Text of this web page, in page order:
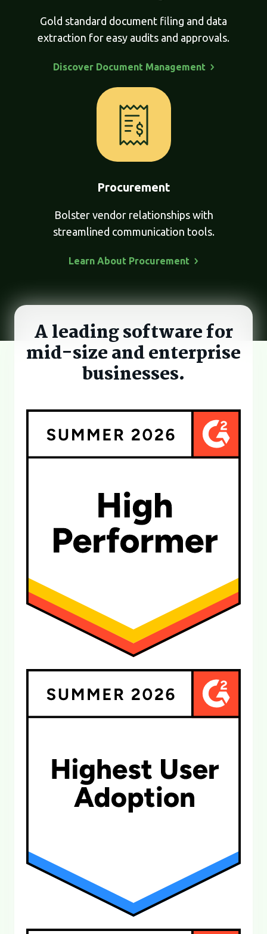
Gold standard document filing and data
extraction for easy audits and approvals.
Discover Document Management
Procurement
Bolster vendor relationships with
streamlined communication tools.
Learn About Procurement
A leading software for
mid-size andenterprise
businesses.